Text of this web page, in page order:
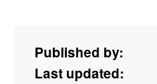
Published by:
Last updated: